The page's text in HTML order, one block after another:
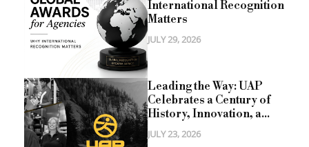
International Recognition
Matters
JULY 29, 2026
Leading the Way: UAP
Celebrates a Century of
History, Innovation, a...
JULY 23, 2026